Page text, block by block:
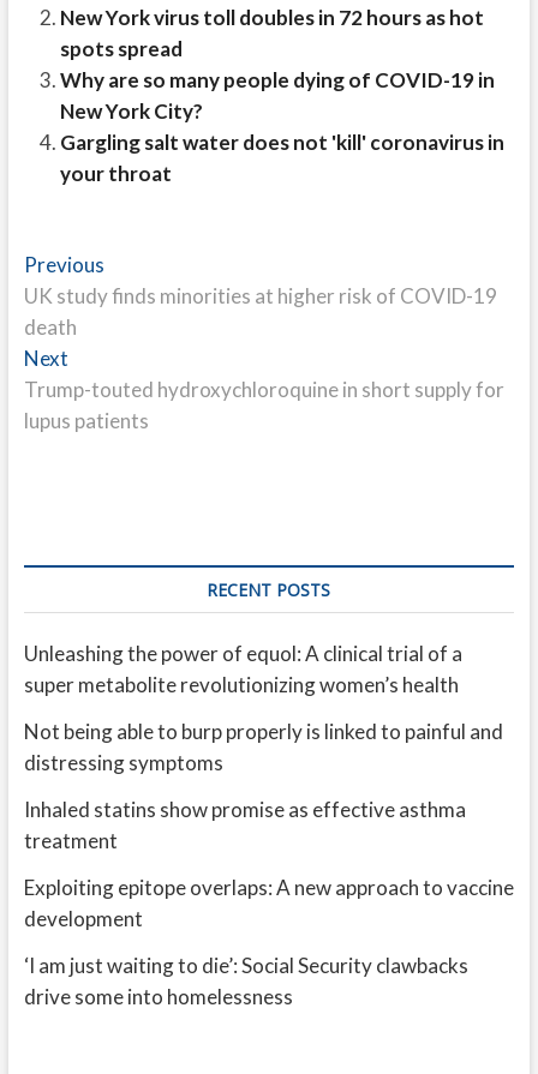
New York virus toll doubles in 72 hours as hot
spots spread
Why are so many people dying of COVID-19 in
New York City?
Gargling salt water does not 'kill' coronavirus in
your throat
Post
navigation
PreviousPrevious
post:
UK study finds minorities at higher risk of COVID-19
death
NextNext
post:
Trump-touted hydroxychloroquine in short supply for
lupus patients
RECENT POSTS
Unleashing the power of equol: A clinical trial of a
super metabolite revolutionizing women’s health
Not being able to burp properly is linked to painful and
distressing symptoms
Inhaled statins show promise as effective asthma
treatment
Exploiting epitope overlaps: A new approach to vaccine
development
‘I am just waiting to die’: Social Security clawbacks
drive some into homelessness